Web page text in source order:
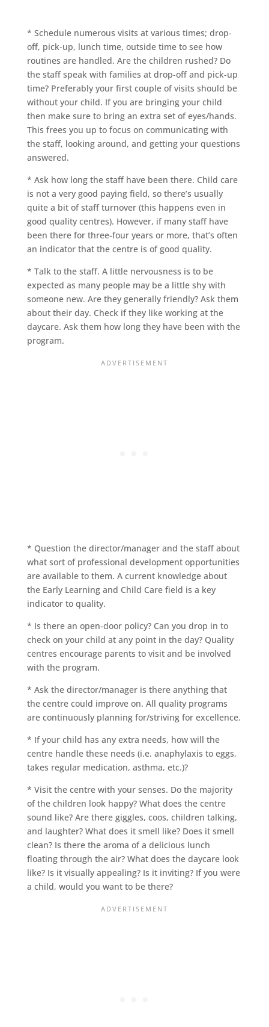
* Schedule numerous visits at various times; drop-
off, pick-up, lunch time, outside time to see how
routines are handled. Are the children rushed? Do
the staff speak with families at drop-off and pick-up
time? Preferably your first couple of visits should be
without your child. If you are bringing your child
then make sure to bring an extra set of eyes/hands.
This frees you up to focus on communicating with
the staff, looking around, and getting your questions
answered.
* Ask how long the staff have been there. Child care
is not a very good paying field, so there’s usually
quite a bit of staff turnover (this happens even in
good quality centres). However, if many staff have
been there for three-four years or more, that’s often
an indicator that the centre is of good quality.
* Talk to the staff. A little nervousness is to be
expected as many people may be a little shy with
someone new. Are they generally friendly? Ask them
about their day. Check if they like working at the
daycare. Ask them how long they have been with the
program.
* Question the director/manager and the staff about
what sort of professional development opportunities
are available to them. A current knowledge about
the Early Learning and Child Care field is a key
indicator to quality.
* Is there an open-door policy? Can you drop in to
check on your child at any point in the day? Quality
centres encourage parents to visit and be involved
with the program.
* Ask the director/manager is there anything that
the centre could improve on. All quality programs
are continuously planning for/striving for excellence.
* If your child has any extra needs, how will the
centre handle these needs (i.e. anaphylaxis to eggs,
takes regular medication, asthma, etc.)?
* Visit the centre with your senses. Do the majority
of the children look happy? What does the centre
sound like? Are there giggles, coos, children talking,
and laughter? What does it smell like? Does it smell
clean? Is there the aroma of a delicious lunch
floating through the air? What does the daycare look
like? Is it visually appealing? Is it inviting? If you were
a child, would you want to be there?